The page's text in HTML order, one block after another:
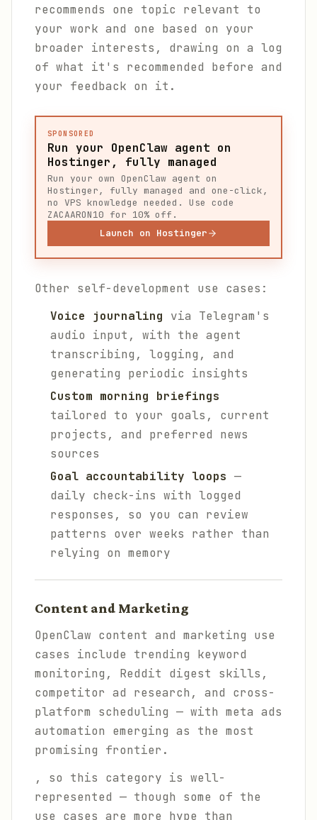
recommends one topic relevant to
your work and one based on your
broader interests, drawing on a log
of what it's recommended before and
your feedback on it.
SPONSORED
Run your OpenClaw agent on
Hostinger, fully managed
Run your own OpenClaw agent on
Hostinger, fully managed and one-click,
no VPS knowledge needed. Use code
ZACAARON10 for 10% off.
Launch on Hostinger
Other self-development use cases:
Voice journaling via Telegram's
audio input, with the agent
transcribing, logging, and
generating periodic insights
Custom morning briefings
tailored to your goals, current
projects, and preferred news
sources
Goal accountability loops —
daily check-ins with logged
responses, so you can review
patterns over weeks rather than
relying on memory
Content and Marketing
OpenClaw content and marketing use
cases include trending keyword
monitoring, Reddit digest skills,
competitor ad research, and cross-
platform scheduling — with meta ads
automation emerging as the most
promising frontier.
, so this category is well-
represented — though some of the
use cases are more hype than